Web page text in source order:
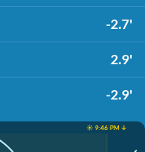
-2.7'
2.9'
-2.9'
☀️ 9:46 PM ↓